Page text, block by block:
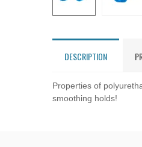
DESCRIPTION
Properties of
smoothing holds!